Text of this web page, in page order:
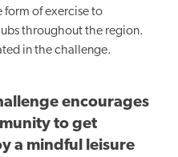
form of exercise to
throughout the region.
in the challenge.
encourages
to get
a mindful leisure